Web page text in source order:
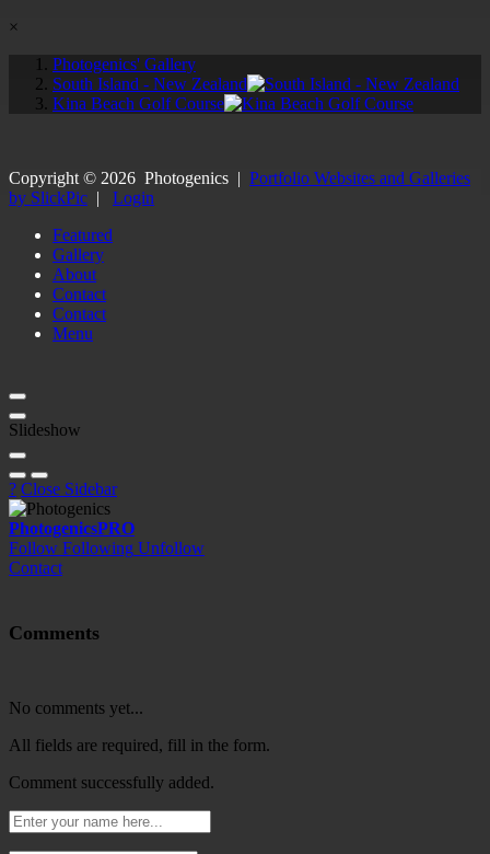
×
Photogenics' Gallery
South Island - New Zealand
Kina Beach Golf Course
Copyright © 2026 Photogenics | Portfolio Websites and Galleries
by SlickPic | Login
Featured
Gallery
About
Contact
Contact
Menu
Slideshow
? Close Sidebar
PhotogenicsPRO
Follow Following Unfollow
Contact
Comments
No comments yet...
All fields are required, fill in the form.
Comment successfully added.